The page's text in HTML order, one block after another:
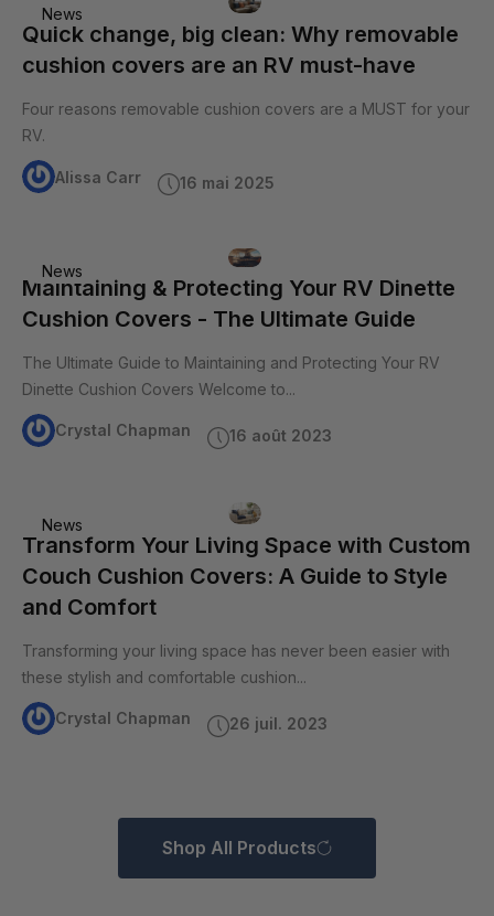
News
Quick change, big clean: Why removable
cushion covers are an RV must-have
Four reasons removable cushion covers are a MUST for your
RV.
Alissa Carr 16 mai 2025
News
Maintaining & Protecting Your RV Dinette
Cushion Covers - The Ultimate Guide
The Ultimate Guide to Maintaining and Protecting Your RV
Dinette Cushion Covers Welcome to...
Crystal Chapman 16 août 2023
News
Transform Your Living Space with Custom
Couch Cushion Covers: A Guide to Style
and Comfort
Transforming your living space has never been easier with
these stylish and comfortable cushion...
Crystal Chapman 26 juil. 2023
Shop All Products